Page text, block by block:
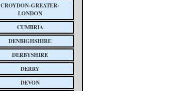
CROYDON-GREATER-
LONDON
CUMBRIA
DENBIGHSHIRE
DERBYSHIRE
DERRY
DEVON